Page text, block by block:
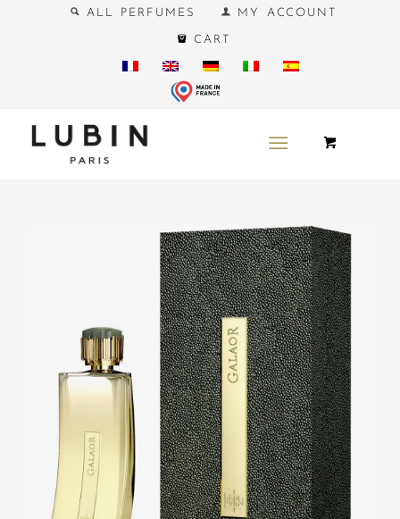
ALL PERFUMES MY ACCOUNT
CART